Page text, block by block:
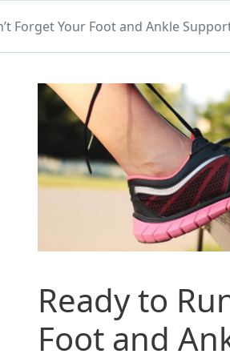
Forget Your Foot and Ankle
Image
Ready to
Foot and